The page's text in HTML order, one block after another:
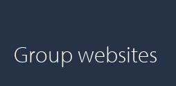
Group websites